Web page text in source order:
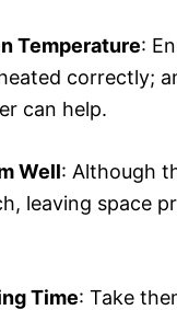
Temperature:
correctly;
can help.
Well: Although
leaving space
Time: Take